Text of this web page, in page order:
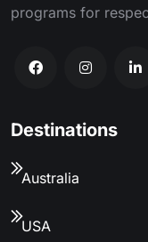
programs for
Destinations
Australia
USA